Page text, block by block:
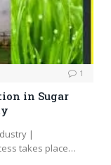
1
in Sugar
|
takes place…